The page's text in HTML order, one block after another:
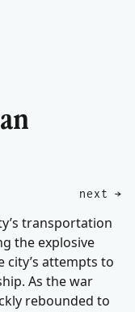
next →
transportation
the explosive
attempts to
As the war
rebounded to